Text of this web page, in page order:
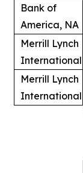
Bank of
America, NA
Merrill Lynch
International
Merrill Lynch
International